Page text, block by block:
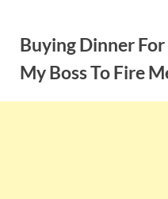
contentBuying Dinner
My Boss To Fire